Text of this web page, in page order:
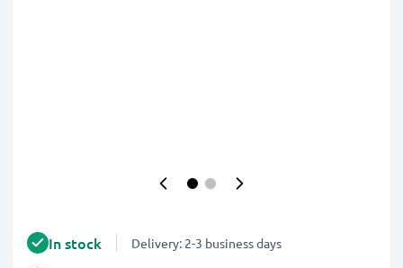
In stock Delivery: 2-3 business days